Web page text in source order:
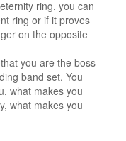
ring, you can
ring or if it proves
on the opposite
you are the boss
band set. You
what makes you
what makes you